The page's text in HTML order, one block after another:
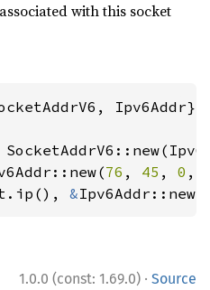
with this socket
Ipv6Addr};
76 , 45 , 0 ,
&Ipv6Addr::new(
1.0.0 (const: 1.69.0) · Source